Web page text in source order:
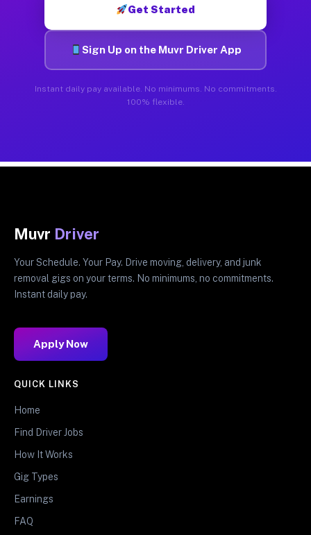
Get Started
Sign Up on the Muvr Driver App
Instant daily pay available. No minimums. No commitments.
100% flexible.
Muvr Driver
Your Schedule. Your Pay. Drive moving, delivery, and junk
removal gigs on your terms. No minimums, no commitments.
Instant daily pay.
Apply Now
QUICK LINKS
Home
Find Driver Jobs
How It Works
Gig Types
Earnings
FAQ